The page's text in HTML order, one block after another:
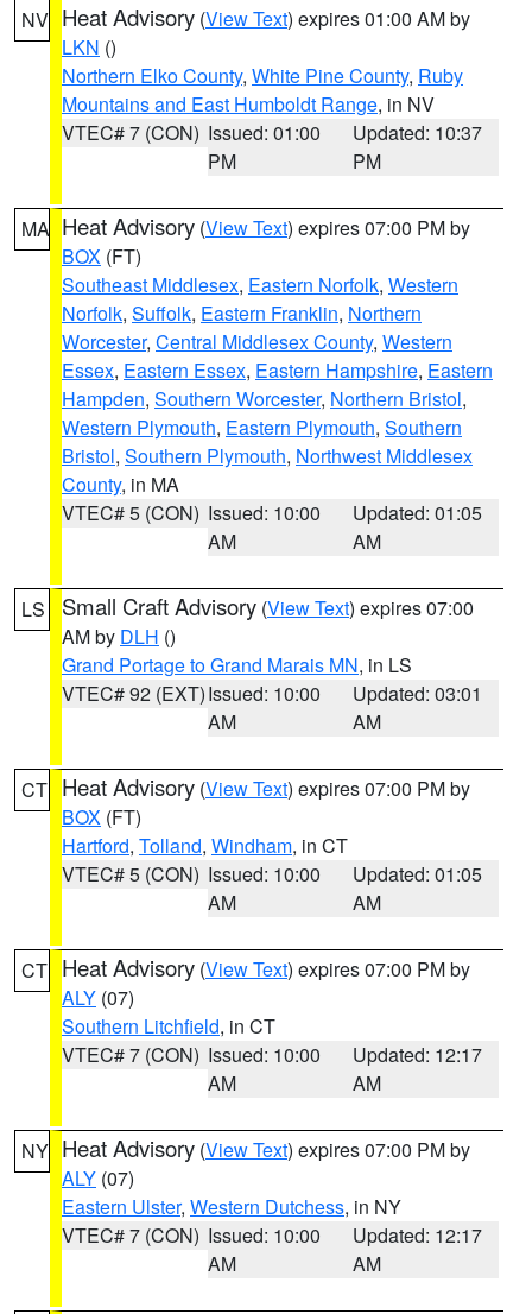
NV Heat Advisory (View Text) expires 01:00 AM by
LKN ()
Northern Elko County, White Pine County, Ruby
Mountains and East Humboldt Range, in NV
VTEC# 7 (CON) Issued: 01:00
PM
Updated: 10:37
PM
MA Heat Advisory (View Text) expires 07:00 PM by
BOX (FT)
Southeast Middlesex, Eastern Norfolk, Western
Norfolk, Suffolk, Eastern Franklin, Northern
Worcester, Central Middlesex County, Western
Essex, Eastern Essex, Eastern Hampshire, Eastern
Hampden, Southern Worcester, Northern Bristol,
Western Plymouth, Eastern Plymouth, Southern
Bristol, Southern Plymouth, Northwest Middlesex
County, in MA
VTEC# 5 (CON) Issued: 10:00
AM
Updated: 01:05
AM
LS Small Craft Advisory (View Text) expires 07:00
AM by DLH ()
Grand Portage to Grand Marais MN, in LS
VTEC# 92 (EXT)Issued: 10:00
AM
Updated: 03:01
AM
CT Heat Advisory (View Text) expires 07:00 PM by
BOX (FT)
Hartford, Tolland, Windham, in CT
VTEC# 5 (CON) Issued: 10:00
AM
Updated: 01:05
AM
CT Heat Advisory (View Text) expires 07:00 PM by
ALY (07)
Southern Litchfield, in CT
VTEC# 7 (CON) Issued: 10:00
AM
Updated: 12:17
AM
NY Heat Advisory (View Text) expires 07:00 PM by
ALY (07)
Eastern Ulster, Western Dutchess, in NY
VTEC# 7 (CON) Issued: 10:00
AM
Updated: 12:17
AM